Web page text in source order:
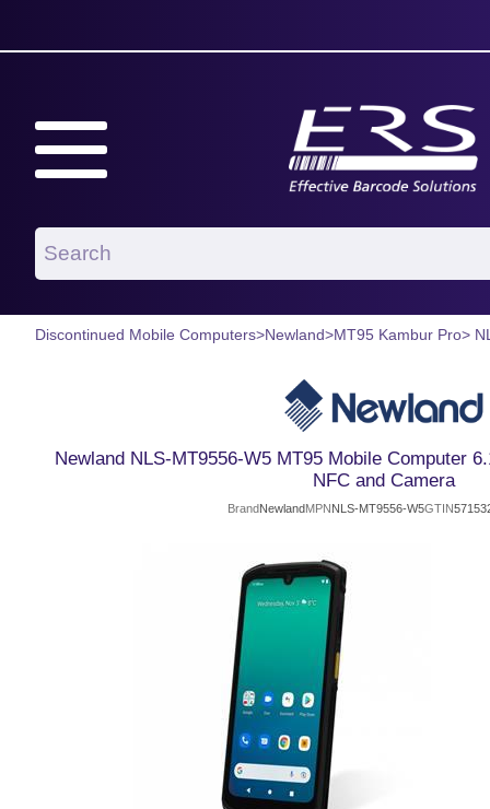
Discontinued Mobile Computers>Newland>MT95 Kambur Pro>
Newland NLS-MT9556-W5 MT95 Mobile Computer
NFC and Camera
BrandNewlandMPNNLS-MT9556-W5GTIN